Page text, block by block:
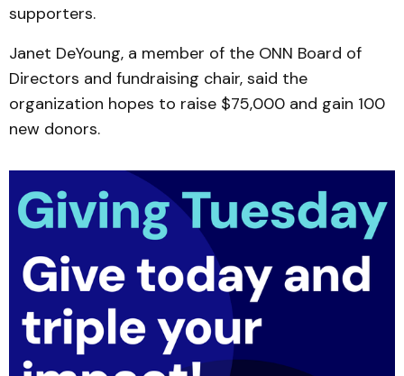
supporters.
Janet DeYoung, a member of the ONN Board of
Directors and fundraising chair, said the
organization hopes to raise $75,000 and gain 100
new donors.